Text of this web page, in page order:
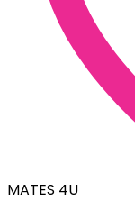
MATES 4U